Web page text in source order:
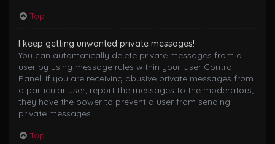
Top
I keep getting unwanted private messages!
You can automatically delete private messages from a
user by using message rules within your User Control
Panel. If you are receiving abusive private messages from
a particular user, report the messages to the moderators;
they have the power to prevent a user from sending
private messages.
Top